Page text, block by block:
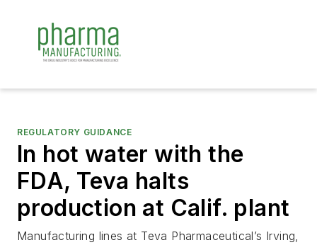
REGULATORY GUIDANCE
In hot water with the
FDA, Teva halts
production at Calif. plant
Manufacturing lines at Teva Pharmaceutical’s Irving,